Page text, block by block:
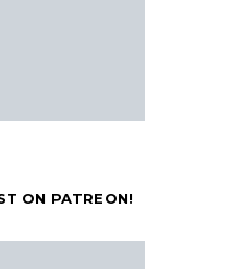
ON PATREON!